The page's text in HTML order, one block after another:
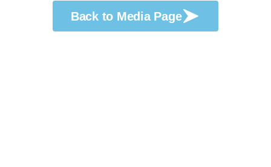
Back to Media Page